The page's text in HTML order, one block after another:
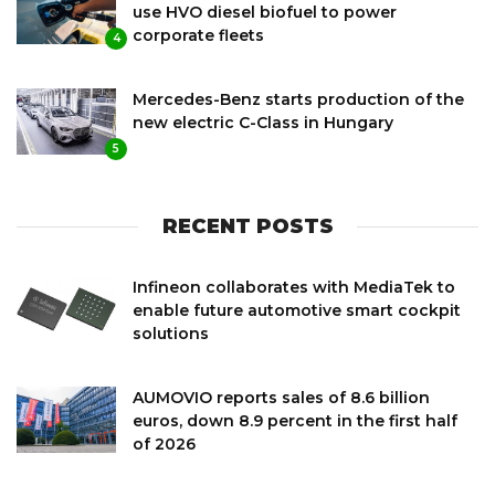
4
use HVO diesel biofuel to power
corporate fleets
5
Mercedes-Benz starts production of the
new electric C-Class in Hungary
RECENT POSTS
Infineon collaborates with MediaTek to
enable future automotive smart cockpit
solutions
AUMOVIO reports sales of 8.6 billion
euros, down 8.9 percent in the first half
of 2026